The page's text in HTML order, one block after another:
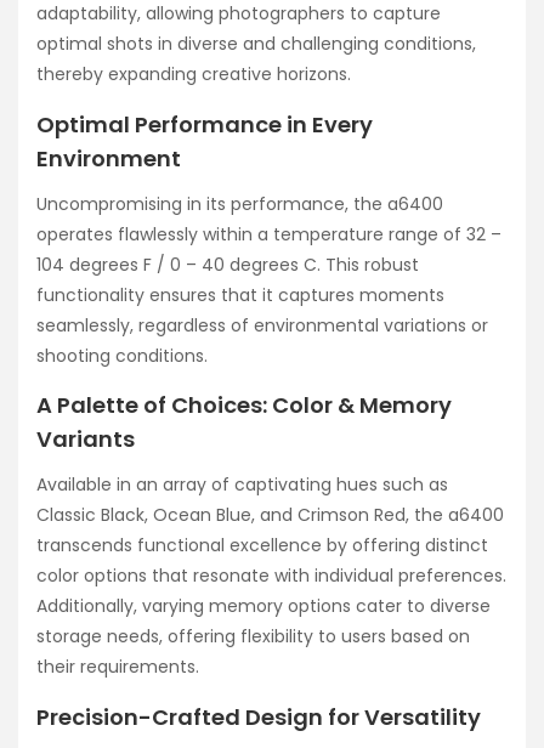
adaptability, allowing photographers to capture
optimal shots in diverse and challenging conditions,
thereby expanding creative horizons.
Optimal Performance in Every
Environment
Uncompromising in its performance, the a6400
operates flawlessly within a temperature range of 32 –
104 degrees F / 0 – 40 degrees C. This robust
functionality ensures that it captures moments
seamlessly, regardless of environmental variations or
shooting conditions.
A Palette of Choices: Color & Memory
Variants
Available in an array of captivating hues such as
Classic Black, Ocean Blue, and Crimson Red, the a6400
transcends functional excellence by offering distinct
color options that resonate with individual preferences.
Additionally, varying memory options cater to diverse
storage needs, offering flexibility to users based on
their requirements.
Precision-Crafted Design for Versatility